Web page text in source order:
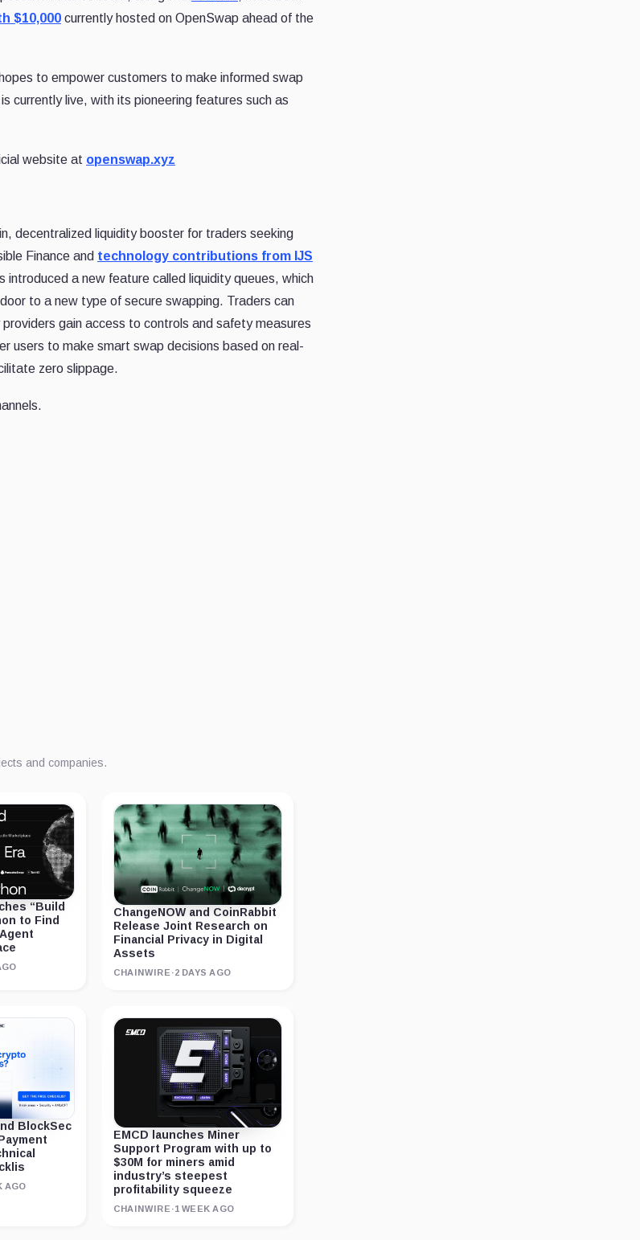
$10,000 currently hosted on OpenSwap ahead of the
to empower customers to make informed swap
currently live, with its pioneering features such as
website at openswap.xyz
decentralized liquidity booster for traders seeking
Finance and technology contributions from IJS
a new feature called liquidity queues, which
to a new type of secure swapping. Traders can
gain access to controls and safety measures
users to make smart swap decisions based on real-
zero slippage.
and companies.
“Build
to Find
ChangeNOW and CoinRabbit
Release Joint Research on
Financial Privacy in Digital
Assets
CHAINWIRE ·2 DAYS AGO
BlockSec
AGO
EMCD launches Miner
Support Program with up to
$30M for miners amid
industry’s steepest
profitability squeeze
CHAINWIRE ·1 WEEK AGO